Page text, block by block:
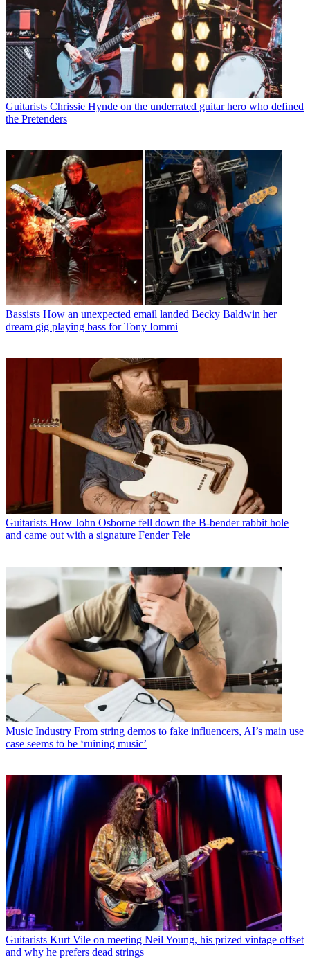
Guitarists Chrissie Hynde on the underrated guitar hero who defined
the Pretenders
Bassists How an unexpected email landed Becky Baldwin her
dream gig playing bass for Tony Iommi
Guitarists How John Osborne fell down the B-bender rabbit hole
and came out with a signature Fender Tele
Music Industry From string demos to fake influencers, AI’s main use
case seems to be ‘ruining music’
Guitarists Kurt Vile on meeting Neil Young, his prized vintage offset
and why he prefers dead strings